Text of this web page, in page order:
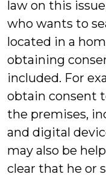
law on this
who wants to
located in a
obtaining
included. For
obtain consent
the premises,
and digital
may also be
clear that he or